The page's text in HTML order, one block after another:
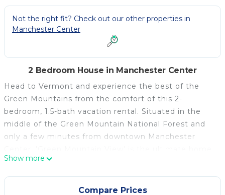
Not the right fit? Check out our other properties in
Manchester Center
2 Bedroom House in Manchester Center
Head to Vermont and experience the best of the
Green Mountains from the comfort of this 2-
bedroom, 1.5-bath vacation rental. Situated in the
middle of the Green Mountain National Forest and
only a few minutes from downtown Manchester
base. Though it was built in 1840, the house offers
everything you need to relax after a day spent
hiking, mountain biking, or skiing including a full
Show more
Compare Prices